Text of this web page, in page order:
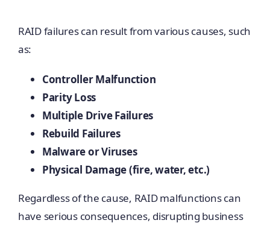
RAID failures can result from various causes, such
as:
Controller Malfunction
Parity Loss
Multiple Drive Failures
Rebuild Failures
Malware or Viruses
Physical Damage (fire, water, etc.)
Regardless of the cause, RAID malfunctions can
have serious consequences, disrupting business